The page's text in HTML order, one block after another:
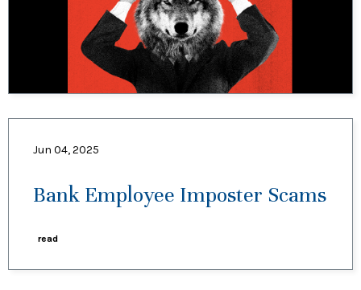
Jun 04, 2025
Bank Employee Imposter Scams
read